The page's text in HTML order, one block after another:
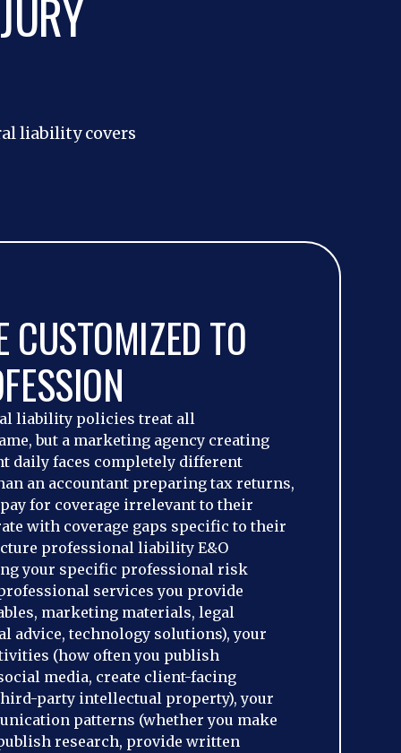
liability covers
CUSTOMIZED TO
liability policies treat all
but a marketing agency creating
daily faces completely different
an accountant preparing tax returns,
for coverage irrelevant to their
with coverage gaps specific to their
professional liability E&O
your specific professional risk
services you provide
marketing materials, legal
advice, technology solutions), your
(how often you publish
media, create client-facing
party intellectual property), your
patterns (whether you make
research, provide written